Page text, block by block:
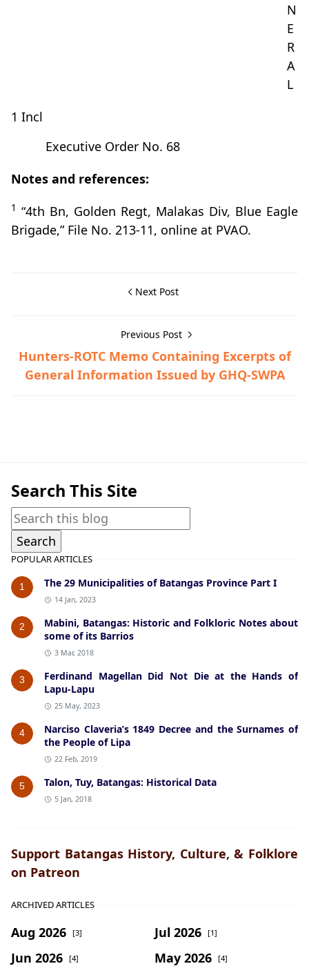
N
E
R
A
L
1 Incl
Executive Order No. 68
Notes and references:
1 “4th Bn, Golden Regt, Malakas Div, Blue Eagle
Brigade,” File No. 213-11, online at PVAO.
Next Post
Previous Post
Hunters-ROTC Memo Containing Excerpts of
General Information Issued by GHQ-SWPA
Search This Site
POPULAR ARTICLES
1 The 29 Municipalities of Batangas Province Part I
14 Jan, 2023
2
Mabini, Batangas: Historic and Folkloric Notes about
some of its Barrios
3 Mar, 2018
3
Ferdinand Magellan Did Not Die at the Hands of
Lapu-Lapu
25 May, 2023
4
Narciso Claveria’s 1849 Decree and the Surnames of
the People of Lipa
22 Feb, 2019
5 Talon, Tuy, Batangas: Historical Data
5 Jan, 2018
Support Batangas History, Culture, & Folklore
on Patreon
ARCHIVED ARTICLES
Aug 2026 [3] Jul 2026 [1]
Jun 2026 [4] May 2026 [4]